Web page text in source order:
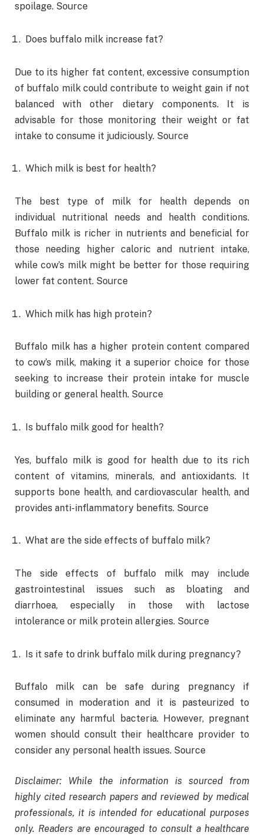
spoilage. Source
Does buffalo milk increase fat?
Due to its higher fat content, excessive consumption
of buffalo milk could contribute to weight gain if not
balanced with other dietary components. It is
advisable for those monitoring their weight or fat
intake to consume it judiciously. Source
Which milk is best for health?
The best type of milk for health depends on
individual nutritional needs and health conditions.
Buffalo milk is richer in nutrients and beneficial for
those needing higher caloric and nutrient intake,
while cow’s milk might be better for those requiring
lower fat content. Source
Which milk has high protein?
Buffalo milk has a higher protein content compared
to cow’s milk, making it a superior choice for those
seeking to increase their protein intake for muscle
building or general health. Source
Is buffalo milk good for health?
Yes, buffalo milk is good for health due to its rich
content of vitamins, minerals, and antioxidants. It
supports bone health, and cardiovascular health, and
provides anti-inflammatory benefits. Source
What are the side effects of buffalo milk?
The side effects of buffalo milk may include
gastrointestinal issues such as bloating and
diarrhoea, especially in those with lactose
intolerance or milk protein allergies. Source
Is it safe to drink buffalo milk during pregnancy?
Buffalo milk can be safe during pregnancy if
consumed in moderation and it is pasteurized to
eliminate any harmful bacteria. However, pregnant
women should consult their healthcare provider to
consider any personal health issues. Source
Disclaimer: While the information is sourced from
highly cited research papers and reviewed by medical
professionals, it is intended for educational purposes
only. Readers are encouraged to consult a healthcare